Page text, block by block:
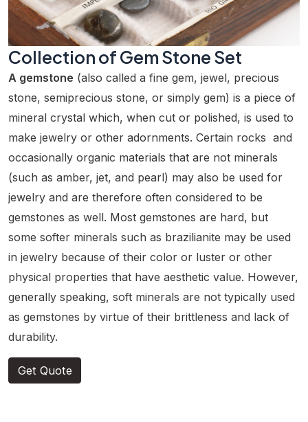
Collection of Gem Stone Set
A gemstone (also called a fine gem, jewel, precious
stone, semiprecious stone, or simply gem) is a piece of
mineral crystal which, when cut or polished, is used to
make jewelry or other adornments. Certain rocks and
occasionally organic materials that are not minerals
(such as amber, jet, and pearl) may also be used for
jewelry and are therefore often considered to be
gemstones as well. Most gemstones are hard, but
some softer minerals such as brazilianite may be used
in jewelry because of their color or luster or other
physical properties that have aesthetic value. However,
generally speaking, soft minerals are not typically used
as gemstones by virtue of their brittleness and lack of
durability.
Get Quote